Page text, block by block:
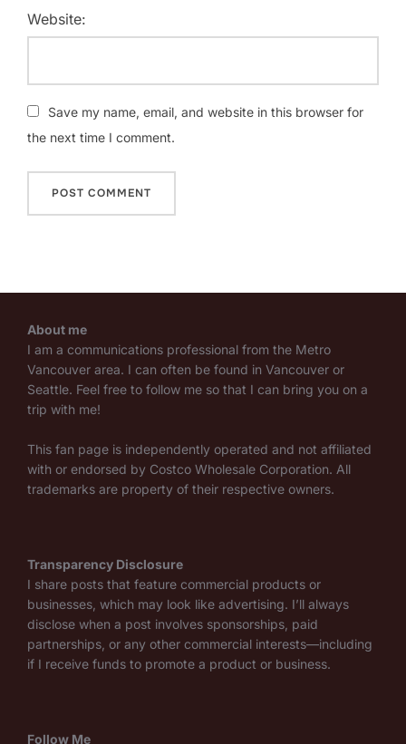
Website:
Save my name, email, and website in this browser for
the next time I comment.
About me
I am a communications professional from the Metro
Vancouver area. I can often be found in Vancouver or
Seattle. Feel free to follow me so that I can bring you on a
trip with me!
This fan page is independently operated and not affiliated
with or endorsed by Costco Wholesale Corporation. All
trademarks are property of their respective owners.
Transparency Disclosure
I share posts that feature commercial products or
businesses, which may look like advertising. I’ll always
disclose when a post involves sponsorships, paid
partnerships, or any other commercial interests—including
if I receive funds to promote a product or business.
Follow Me